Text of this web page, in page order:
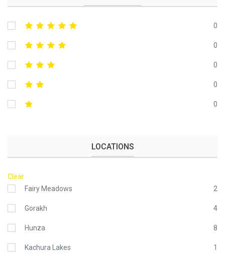
0
0
0
0
0
LOCATIONS
Clear
Fairy Meadows
2
Gorakh 4
Hunza 8
Kachura Lakes 1